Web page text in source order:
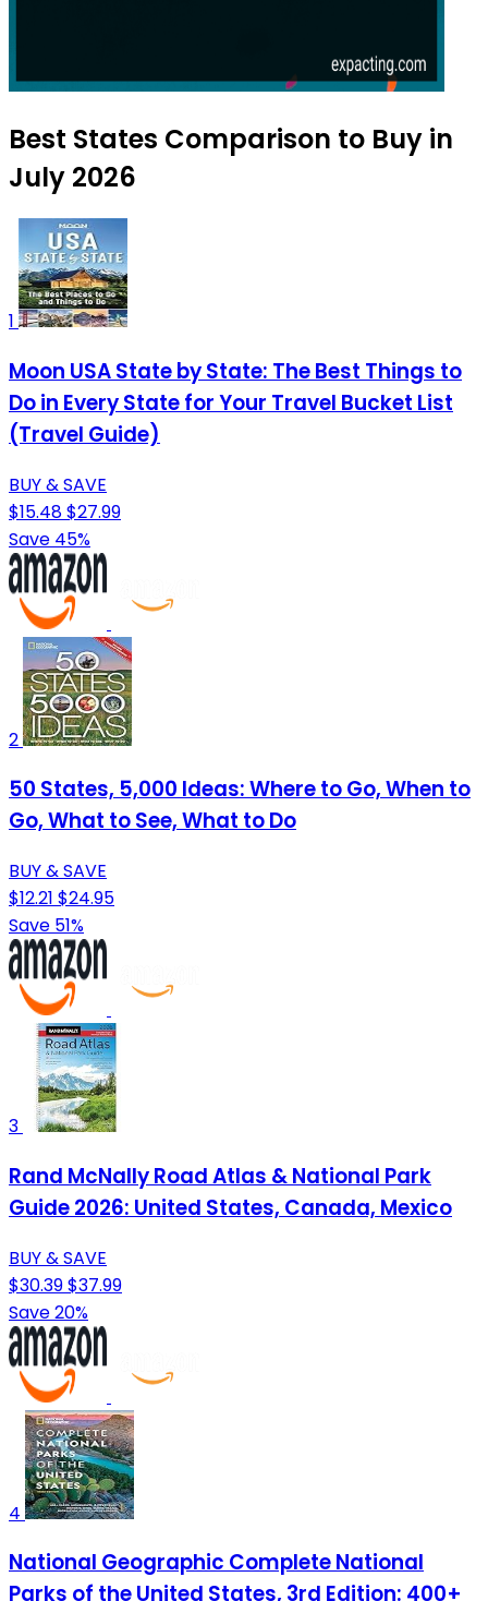
Best States Comparison to Buy in
July 2026
1
Moon USA State by State: The Best Things to
Do in Every State for Your Travel Bucket List
(Travel Guide)
BUY & SAVE
$15.48$27.99
Save 45%
2
50 States, 5,000 Ideas: Where to Go, When to
Go, What to See, What to Do
BUY & SAVE
$12.21 $24.95
Save 51%
3
Rand McNally Road Atlas & National Park
Guide 2026: United States, Canada, Mexico
BUY & SAVE
$30.39$37.99
Save 20%
4
National Geographic Complete National
Parks of the United States, 3rd Edition: 400+